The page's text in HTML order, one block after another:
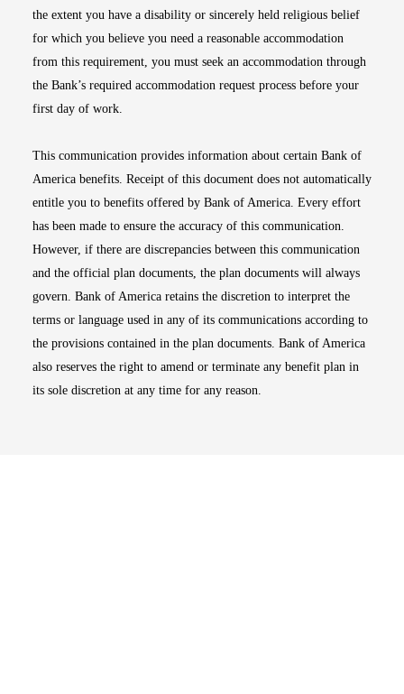
the extent you have a disability or sincerely held religious belief
for which you believe you need a reasonable accommodation
from this requirement, you must seek an accommodation through
the Bank’s required accommodation request process before your
first day of work.
This communication provides information about certain Bank of
America benefits. Receipt of this document does not automatically
entitle you to benefits offered by Bank of America. Every effort
has been made to ensure the accuracy of this communication.
However, if there are discrepancies between this communication
and the official plan documents, the plan documents will always
govern. Bank of America retains the discretion to interpret the
terms or language used in any of its communications according to
the provisions contained in the plan documents. Bank of America
also reserves the right to amend or terminate any benefit plan in
its sole discretion at any time for any reason.